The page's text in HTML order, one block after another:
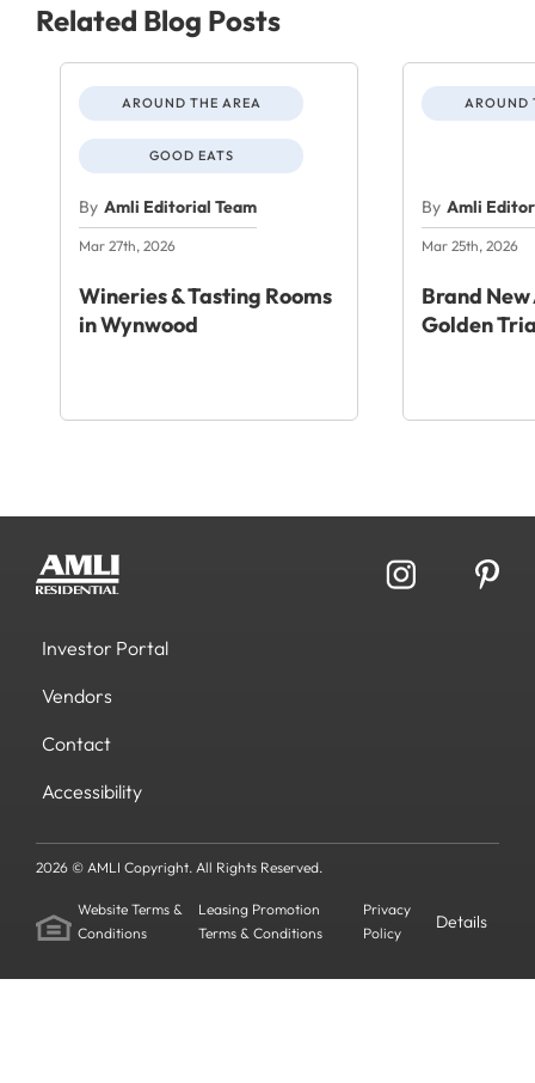
Related Blog Posts
AROUND THE AREA
GOOD EATS
By Amli Editorial Team
Mar 27th, 2026
Wineries & Tasting Rooms
in Wynwood
AROUND
By Amli
Mar 25th, 2026
Brand
Golden
Investor Portal
Vendors
Contact
Accessibility
2026 © AMLI Copyright. All Rights Reserved.
Website Terms &
Conditions
Leasing Promotion
Terms & Conditions
Privacy
Policy
Details